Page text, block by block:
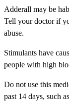
Adderall may be
Tell your doctor if
abuse.
Stimulants have
people with high
Do not use this
past 14 days, such